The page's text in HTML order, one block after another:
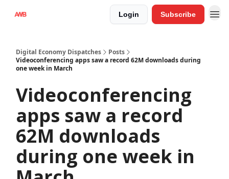
Login Subscribe
Digital Economy Dispatches
Posts
Videoconferencing apps saw a record 62M downloads during
one week in March
Videoconferencing
apps saw a record
62M downloads
during one week in